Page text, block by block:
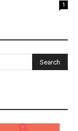
1